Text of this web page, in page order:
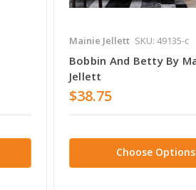
Mainie Jellett SKU: 49135-c
Bobbin And Betty By
Jellett
$38.75
Choose Options